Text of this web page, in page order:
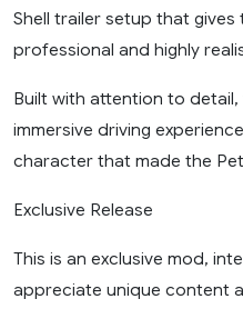
Shell trailer setup that
professional and highly
Built with attention to
immersive driving
character that made the
Exclusive Release
This is an exclusive mod,
appreciate unique content